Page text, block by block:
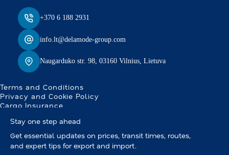
+370 6 188 2931
info.lt@delamode-group.com
Naugarduko str. 98, 03160 Vilnius, Lietuva
Terms and Conditions
Privacy and Cookie Policy
Cargo Insurance
Stay one step ahead
Get essential updates on prices, transit times, routes,
and expert tips for export and import.